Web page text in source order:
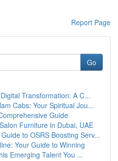
Report Page
Go
Transformation: A C...
Cabs: Your Spiritual Jou...
Guide
Furniture in Dubai, UAE
to OSRS Boosting Serv...
Your Guide to Winning
Emerging Talent You ...